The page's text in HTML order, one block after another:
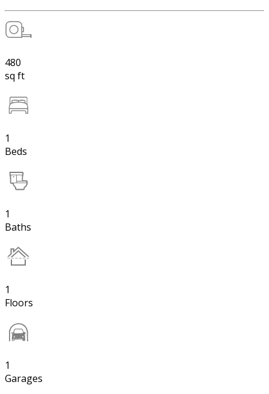
480
sq ft
1
Beds
1
Baths
1
Floors
1
Garages